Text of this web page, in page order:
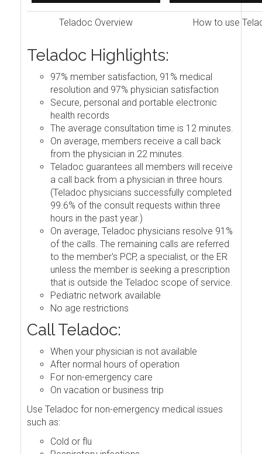
Teladoc Overview How to use
Teladoc Highlights:
97% member satisfaction, 91% medical
resolution and 97% physician satisfaction
Secure, personal and portable electronic
health records
The average consultation time is 12 minutes.
On average, members receive a call back
from the physician in 22 minutes.
Teladoc guarantees all members will receive
a call back from a physician in three hours.
(Teladoc physicians successfully completed
99.6% of the consult requests within three
hours in the past year.)
On average, Teladoc physicians resolve 91%
of the calls. The remaining calls are referred
to the member's PCP, a specialist, or the ER
unless the member is seeking a prescription
that is outside the Teladoc scope of service.
Pediatric network available
No age restrictions
Call Teladoc:
When your physician is not available
After normal hours of operation
For non-emergency care
On vacation or business trip
Use Teladoc for non-emergency medical issues
such as:
Cold or flu